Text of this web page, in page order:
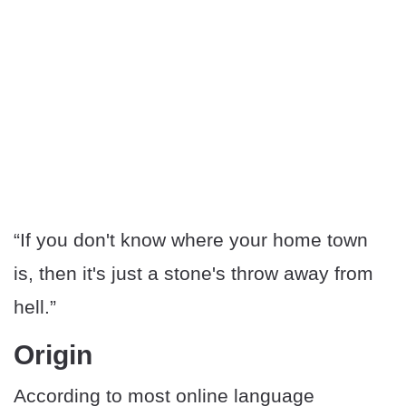
“If you don't know where your home town
is, then it's just a stone's throw away from
hell.”
Origin
According to most online language